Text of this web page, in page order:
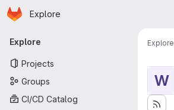
Skip to main content
Homepage
Explore
Primary navigation
Explore
Projects
Groups
CI/CD Catalog
Explore
W